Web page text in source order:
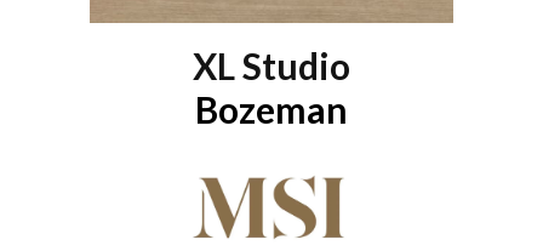
XL Studio
Bozeman